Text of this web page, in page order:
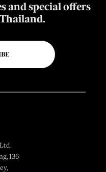
and special offers
136